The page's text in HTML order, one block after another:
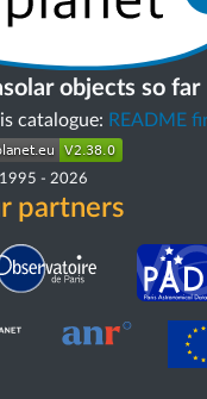
objects so far
catalogue: README
1995 - 2026
partners